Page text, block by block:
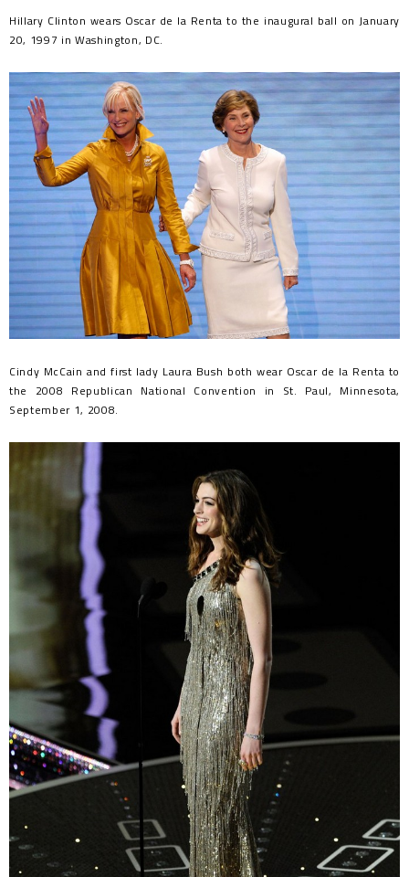
Hillary Clinton wears Oscar de la Renta to the inaugural ball on January
20, 1997 in Washington, DC.
Cindy McCain and first lady Laura Bush both wear Oscar de la Renta to
the 2008 Republican National Convention in St. Paul, Minnesota,
September 1, 2008.